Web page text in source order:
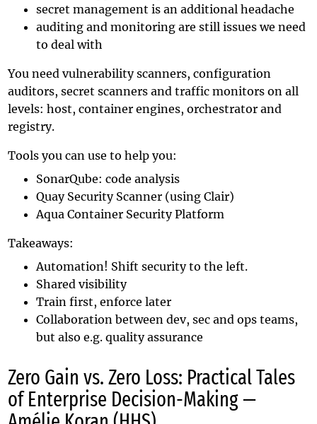
secret management is an additional headache
auditing and monitoring are still issues we need
to deal with
You need vulnerability scanners, configuration
auditors, secret scanners and traffic monitors on all
levels: host, container engines, orchestrator and
registry.
Tools you can use to help you:
SonarQube: code analysis
Quay Security Scanner (usingClair)
Aqua Container Security Platform
Takeaways:
Automation! Shift security to the left.
Shared visibility
Train first, enforce later
Collaboration between dev, sec and ops teams,
but also e.g. quality assurance
Zero Gain vs. Zero Loss: Practical Tales
of Enterprise Decision-Making —